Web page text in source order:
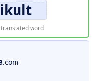
translated word
.com